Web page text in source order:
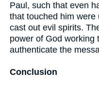
Paul, such that even
that touched him were
cast out evil spirits.
power of God working
authenticate the
Conclusion